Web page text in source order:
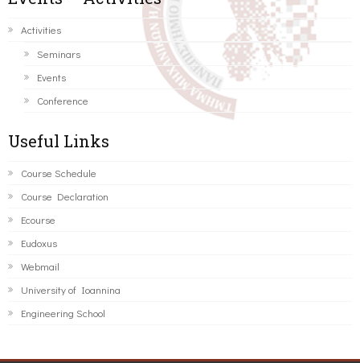
Activities
Seminars
Events
Conference
Useful Links
Course Schedule
Course Declaration
Ecourse
Eudoxus
Webmail
University of Ioannina
Engineering School